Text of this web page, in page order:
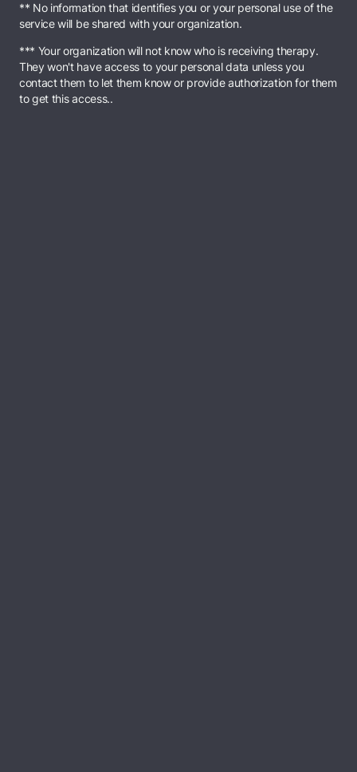
** No information that identifies you or your personal use of the
service will be shared with your organization.
*** Your organization will not know who is receiving therapy.
They won't have access to your personal data unless you
contact them to let them know or provide authorization for them
to get this access..